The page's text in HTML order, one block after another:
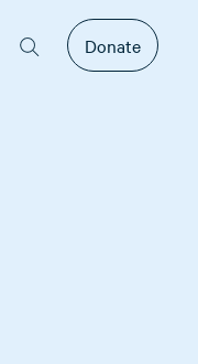
Donate